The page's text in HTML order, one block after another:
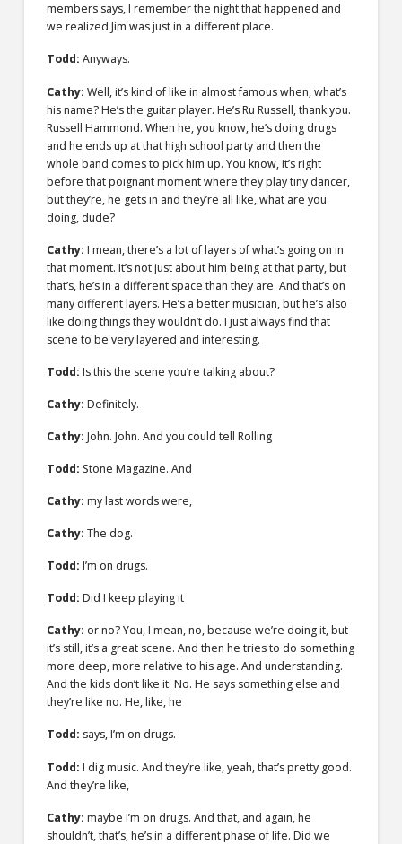
members says, I remember the night that happened and
we realized Jim was just in a different place.
Todd: Anyways.
Cathy: Well, it’s kind of like in almost famous when, what’s
his name? He’s the guitar player. He’s Ru Russell, thank you.
Russell Hammond. When he, you know, he’s doing drugs
and he ends up at that high school party and then the
whole band comes to pick him up. You know, it’s right
before that poignant moment where they play tiny dancer,
but they’re, he gets in and they’re all like, what are you
doing, dude?
Cathy: I mean, there’s a lot of layers of what’s going on in
that moment. It’s not just about him being at that party, but
that’s, he’s in a different space than they are. And that’s on
many different layers. He’s a better musician, but he’s also
like doing things they wouldn’t do. I just always find that
scene to be very layered and interesting.
Todd: Is this the scene you’re talking about?
Cathy: Definitely.
Cathy: John. John. And you could tell Rolling
Todd: Stone Magazine. And
Cathy: my last words were,
Cathy: The dog.
Todd: I’m on drugs.
Todd: Did I keep playing it
Cathy: or no? You, I mean, no, because we’re doing it, but
it’s still, it’s a great scene. And then he tries to do something
more deep, more relative to his age. And understanding.
And the kids don’t like it. No. He says something else and
they’re like no. He, like, he
Todd: says, I’m on drugs.
Todd: I dig music. And they’re like, yeah, that’s pretty good.
And they’re like,
Cathy: maybe I’m on drugs. And that, and again, he
shouldn’t, that’s, he’s in a different phase of life. Did we